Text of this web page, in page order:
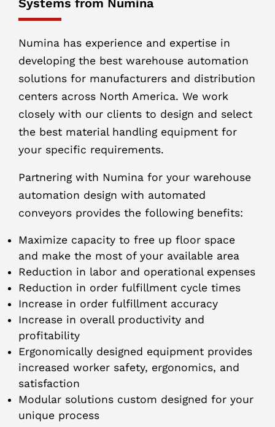
Systems from Numina
Numina has experience and expertise in
developing the best warehouse automation
solutions for manufacturers and distribution
centers across North America. We work
closely with our clients to design and select
the best material handling equipment for
your specific requirements.
Partnering with Numina for your warehouse
automation design with automated
conveyors provides the following benefits:
Maximize capacity to free up floor space
and make the most of your available area
Reduction in labor and operational expenses
Reduction in order fulfillment cycle times
Increase in order fulfillment accuracy
Increase in overall productivity and
profitability
Ergonomically designed equipment provides
increased worker safety, ergonomics, and
satisfaction
Modular solutions custom designed for your
unique process